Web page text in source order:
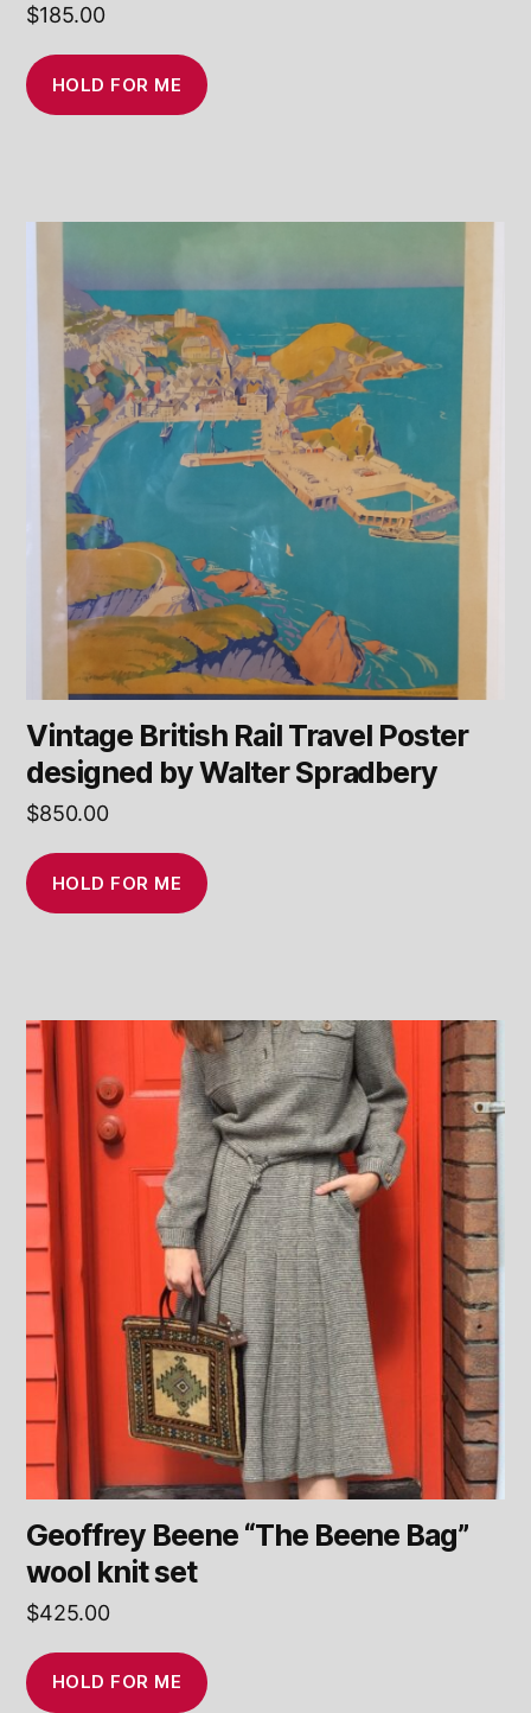
$185.00
HOLD FOR ME
Vintage British Rail Travel Poster
designed by Walter Spradbery
$850.00
HOLD FOR ME
Geoffrey Beene “The Beene Bag”
wool knit set
$425.00
HOLD FOR ME